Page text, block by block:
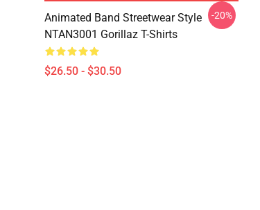
Animated Band Streetwear Style
NTAN3001 Gorillaz T-Shirts
$26.50 - $30.50
-20%